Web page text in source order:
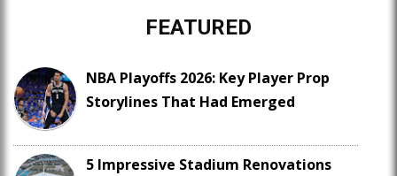
FEATURED
NBA Playoffs 2026: Key Player Prop
Storylines That Had Emerged
5 Impressive Stadium Renovations